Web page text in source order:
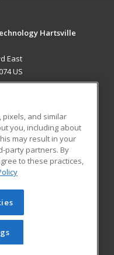
Hartsville
East
US
Blog
Learning. All rights
be reproduced or
prior written
Privacy Policy
and similar
you, including about
may result in your
party partners. By
to these practices,